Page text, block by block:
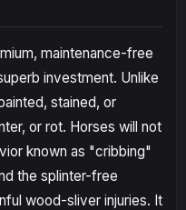
maintenance-free
investment. Unlike
stained, or
or rot. Horses will not
known as "cribbing"
the splinter-free
wood-sliver injuries. It